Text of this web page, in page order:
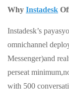
Why Instadesk
Instadesk’s
omnichannel
Messenger)and
perseat
with 500